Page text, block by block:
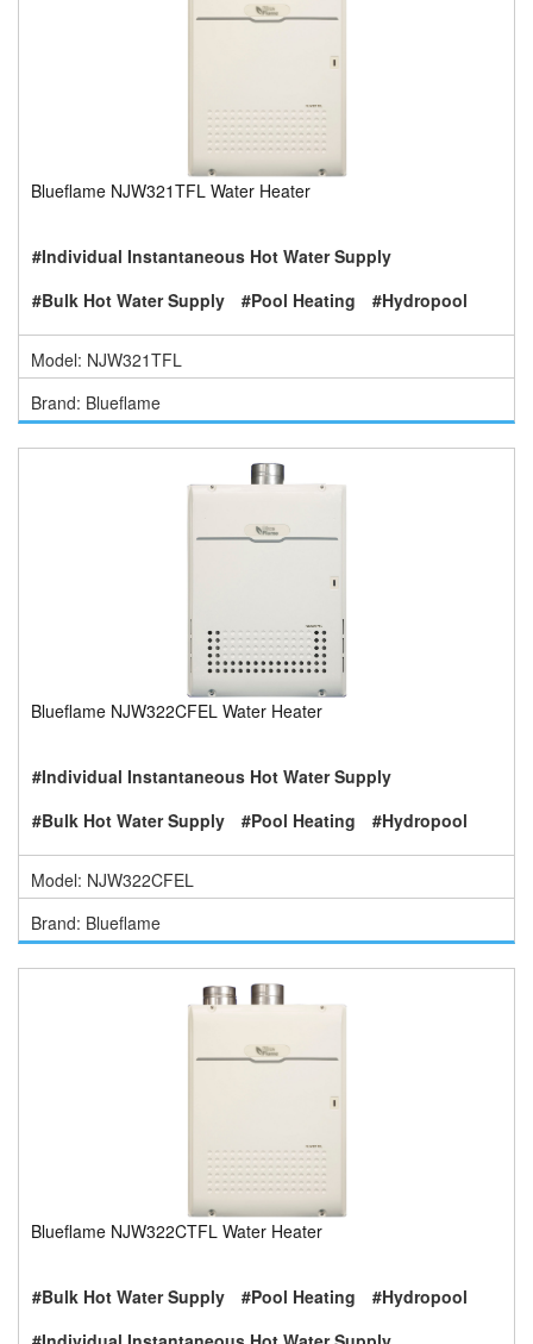
Blueflame NJW321TFL Water Heater
#Individual Instantaneous Hot Water Supply
#Bulk Hot Water Supply
#Pool Heating #Hydropool
Model: NJW321TFL
Brand: Blueflame
Blueflame NJW322CFEL Water Heater
#Individual Instantaneous Hot Water Supply
#Bulk Hot Water Supply
#Pool Heating #Hydropool
Model: NJW322CFEL
Brand: Blueflame
Blueflame NJW322CTFL Water Heater
#Bulk Hot Water Supply #Pool Heating
#Hydropool